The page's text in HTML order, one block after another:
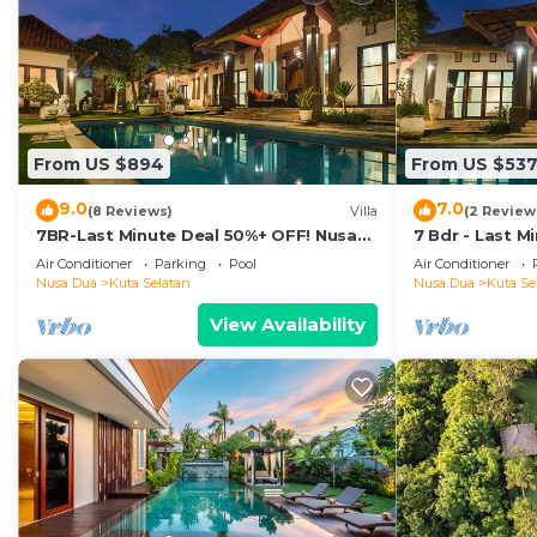
From US $894
9.0(8 Reviews) Villa
7BR-Last Minute Deal 50%+ OFF! Nusa
Dua
Air Conditioner Parking
Pool
Nusa Dua
Kuta Selatan
View Availability
From US $537
7.0(2
7 Bdr - Last
Dua
Air Conditioner
Nusa Dua
Kuta